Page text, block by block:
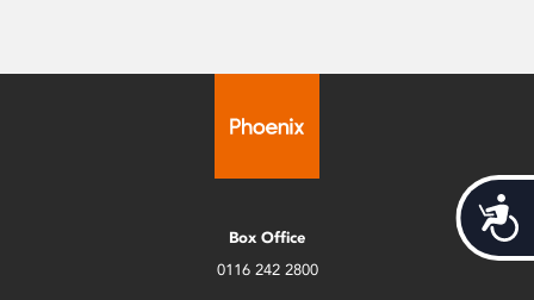
Box Office
0116 242 2800